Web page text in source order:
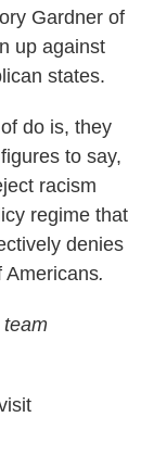
Gardner of
up against
states.
do is, they
to say,
racism
regime that
denies
Americans.
team